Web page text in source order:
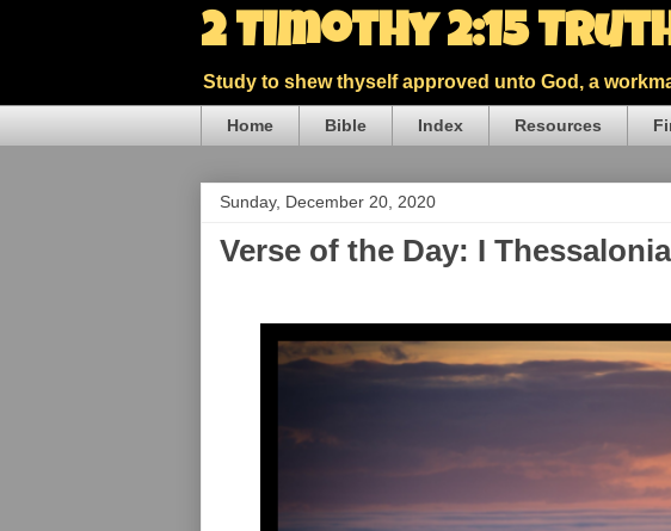
2 Timothy 2:15
Study to shew thyself approved unto God, a
Home Bible Index Resources
Sunday, December 20, 2020
Verse of the Day: I